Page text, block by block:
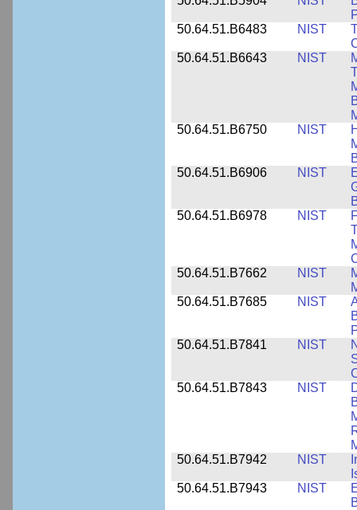
50.64.51.B6483
NIST
50.64.51.B6643
NIST
50.64.51.B6750
NIST
50.64.51.B6906
NIST
50.64.51.B6978
NIST
50.64.51.B7662
NIST
50.64.51.B7685
NIST
50.64.51.B7841
NIST
50.64.51.B7843
NIST
50.64.51.B7942
NIST
50.64.51.B7943
NIST